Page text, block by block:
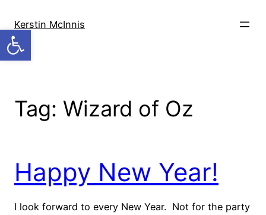
Open toolbar
content
Kerstin McInnis
Tag: Wizard of Oz
Happy New Year!
I look forward to every New Year. Not for the party